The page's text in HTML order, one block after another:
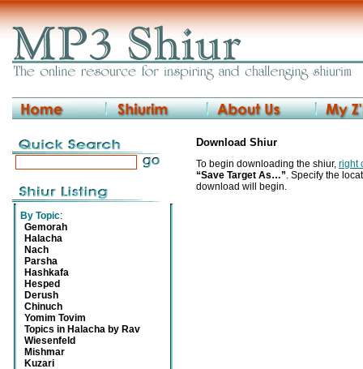
By Topic:
Gemorah
Halacha
Nach
Parsha
Hashkafa
Hesped
Derush
Chinuch
Yomim Tovim
Topics in Halacha by Rav
Wiesenfeld
Mishmar
Kuzari
Download Shiur
To begin downloading the shiur, right
“Save Target As…”. Specify the
download will begin.